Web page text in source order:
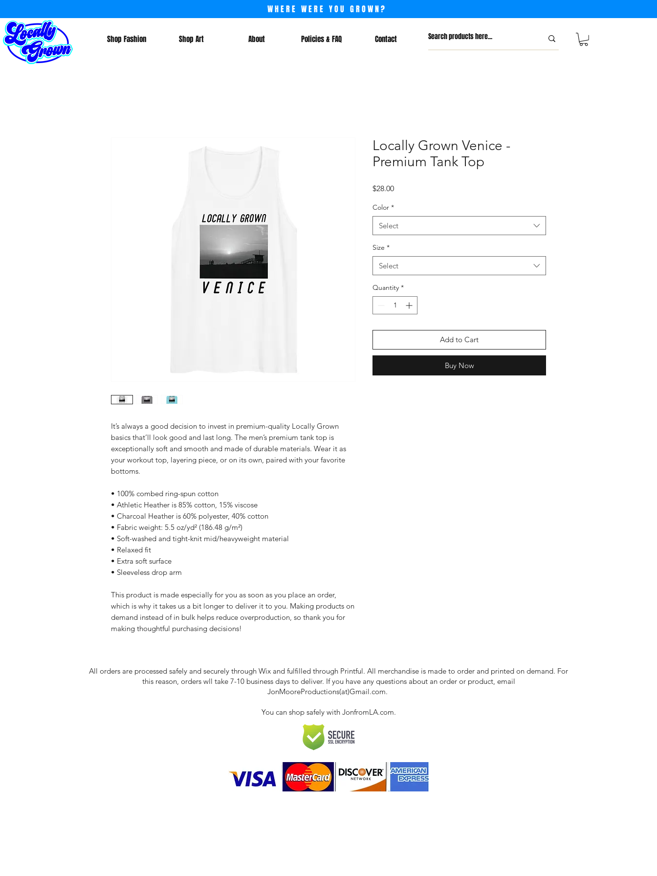
WHERE WERE YOU GROWN?
Shop Fashion Shop Art About Policies & FAQ Contact
It’s always a good decision to invest in premium-quality Locally Grown
basics that’ll look good and last long. The men’s premium tank top is
exceptionally soft and smooth and made of durable materials. Wear it as
your workout top, layering piece, or on its own, paired with your favorite
bottoms.
• 100% combed ring-spun cotton
• Athletic Heather is 85% cotton, 15% viscose
• Charcoal Heather is 60% polyester, 40% cotton
• Fabric weight: 5.5 oz/yd² (186.48 g/m²)
• Soft-washed and tight-knit mid/heavyweight material
• Relaxed fit
• Extra soft surface
• Sleeveless drop arm
This product is made especially for you as soon as you place an order,
which is why it takes us a bit longer to deliver it to you. Making products on
demand instead of in bulk helps reduce overproduction, so thank you for
making thoughtful purchasing decisions!
Locally Grown Venice -
Premium Tank Top
$28.00Price
Color *
Select
Size *
Select
Quantity *
Add to Cart
Buy Now
All orders are processed safely and securely through Wix and fulfilled through Printful. All merchandise is made to order and printed on demand. For
this reason, orders wll take 7-10 business days to deliver. If you have any questions about an order or product, email
JonMooreProductions(at)Gmail.com.
You can shop safely with JonfromLA.com.